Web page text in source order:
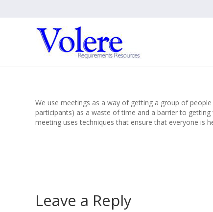
We use meetings as a way of getting a group of
participants) as a waste of time and a barrier to
meeting uses techniques that ensure that everyone is
Leave a Reply